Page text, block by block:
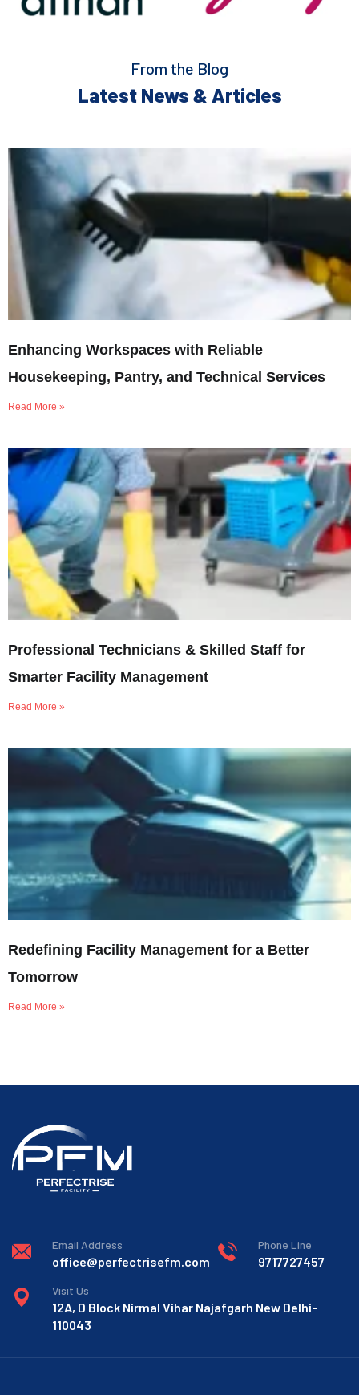
From the Blog
Latest News & Articles
Enhancing Workspaces with Reliable
Housekeeping, Pantry, and Technical Services
Read More »
Professional Technicians & Skilled Staff for
Smarter Facility Management
Read More »
Redefining Facility Management for a Better
Tomorrow
Read More »
Email Address
office@perfectrisefm.com
Phone Line
9717727457
Visit Us
12A, D Block Nirmal Vihar Najafgarh New Delhi-
110043